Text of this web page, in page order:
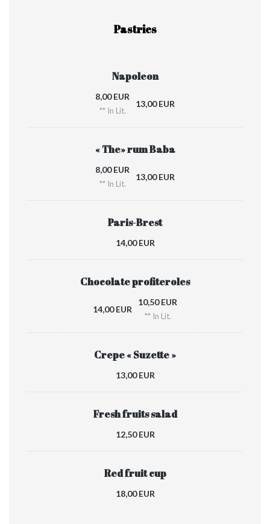
Pastries
Napoleon
8,00 EUR
** In Lit.
13,00 EUR
« The» rum Baba
8,00 EUR
** In Lit.
13,00 EUR
Paris-Brest
14,00 EUR
Chocolate profiteroles
14,00 EUR
10,50 EUR
** In Lit.
Crepe « Suzette »
13,00 EUR
Fresh fruits salad
12,50 EUR
Red fruit cup
18,00 EUR